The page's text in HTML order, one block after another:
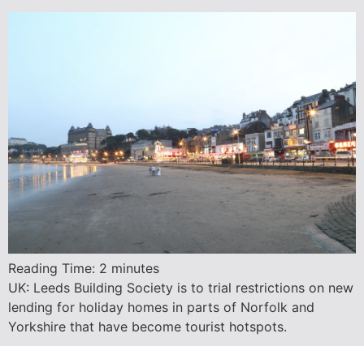
Reading Time: 2 minutes
UK: Leeds Building Society is to trial restrictions on new
lending for holiday homes in parts of Norfolk and
Yorkshire that have become tourist hotspots.